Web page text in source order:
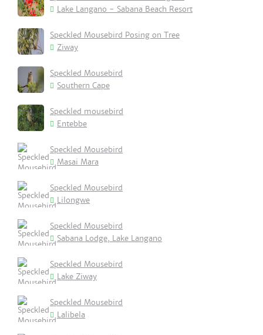
Lake Langano - Sabana Beach Resort
Speckled Mousebird Posing on Tree
Ziway
Speckled Mousebird
Southern Cape
Speckled mousebird
Entebbe
Speckled Mousebird
Masai Mara
Speckled Mousebird
Lilongwe
Speckled Mousebird
Sabana Lodge, Lake Langano
Speckled Mousebird
Lake Ziway
Speckled Mousebird
Lalibela